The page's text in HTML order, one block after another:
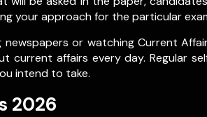
your approach for the particular
or watching Current
current affairs every day. Regular
intend to take.
2026